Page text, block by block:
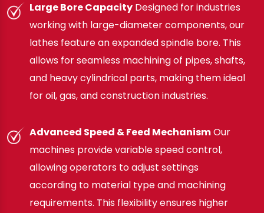
Large Bore Capacity Designed for industries
working with large-diameter components, our
lathes feature an expanded spindle bore. This
allows for seamless machining of pipes, shafts,
and heavy cylindrical parts, making them ideal
for oil, gas, and construction industries.
Advanced Speed & Feed MechanismOur
machines provide variable speed control,
allowing operators to adjust settings
according to material type and machining
requirements. This flexibility ensures higher